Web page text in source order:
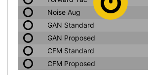
Noise Aug
GAN Standard
GAN Proposed
CFM Standard
CFM Proposed